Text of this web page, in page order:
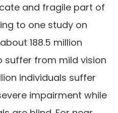
and fragile part of
to one study on
188.5 million
suffer from mild vision
individuals suffer
impairment while